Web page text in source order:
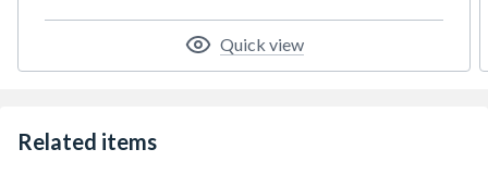
Quick view
Related items